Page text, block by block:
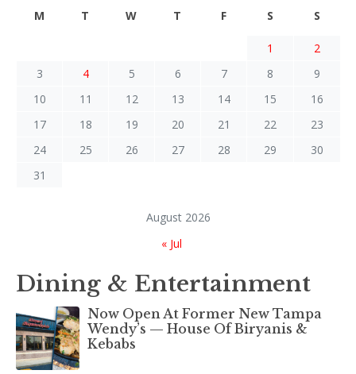
August 2026
M T W T F S S
1
2
3
4 5 6 7 8
9
10
11 12 13 14 15
16
17
18 19 20 21 22
23
24
25 26 27 28 29
30
31
« Jul
Dining & Entertainment
Now Open At Former New Tampa
Wendy’s — House Of Biryanis &
Kebabs